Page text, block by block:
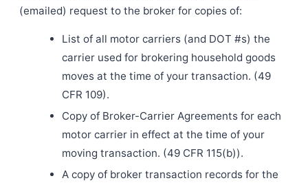
(emailed) request to the broker for copies of:
List of all motor carriers (and DOT #s) the
carrier used for brokering household goods
moves at the time of your transaction. (49
CFR 109).
Copy of Broker-Carrier Agreements for each
motor carrier in effect at the time of your
moving transaction. (49 CFR 115(b)).
A copy of broker transaction records for the